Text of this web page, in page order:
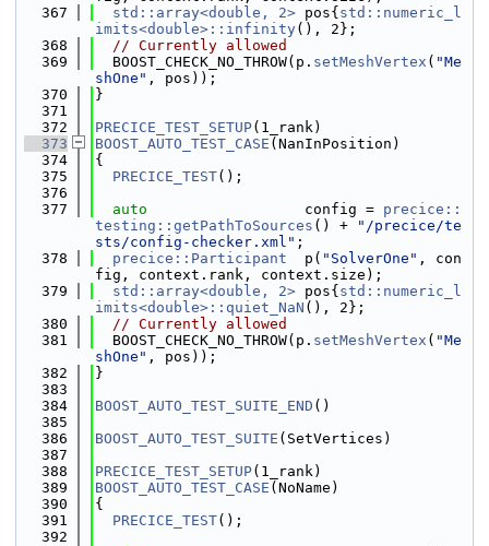
  367
std::array<double, 2> pos{ std::numeric_l
imits<double>::infinity(), 2};
  368
// Currently allowed
  369
  BOOST_CHECK_NO_THROW(p.
setMeshVertex ( "Me
shOne" , pos));
  370
}
  371
  372
PRECICE_TEST_SETUP(1_rank)
  373
BOOST_AUTO_TEST_CASE (NanInPosition)
  374
{
  375
PRECICE_TEST();
  376
  377
auto
                  config =
precice::
testing::getPathToSources () +
"/precice/te
sts/config-checker.xml" ;
  378
precice::Participant
  p(
"SolverOne" , con
fig, context.rank, context.size);
  379
std::array<double, 2> pos{ std::numeric_l
imits<double>::quiet_NaN (), 2};
  380
// Currently allowed
  381
  BOOST_CHECK_NO_THROW(p.
setMeshVertex ( "Me
shOne" , pos));
  382
}
  383
  384
BOOST_AUTO_TEST_SUITE_END ()
  385
  386
BOOST_AUTO_TEST_SUITE (SetVertices)
  387
  388
PRECICE_TEST_SETUP(1_rank)
  389
BOOST_AUTO_TEST_CASE (NoName)
  390
{
  391
PRECICE_TEST();
  392